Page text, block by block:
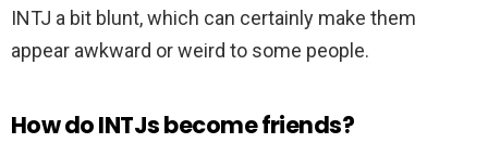
INTJ a bit blunt, which can certainly make them
appear awkward or weird to some people.
How do INTJs become friends?